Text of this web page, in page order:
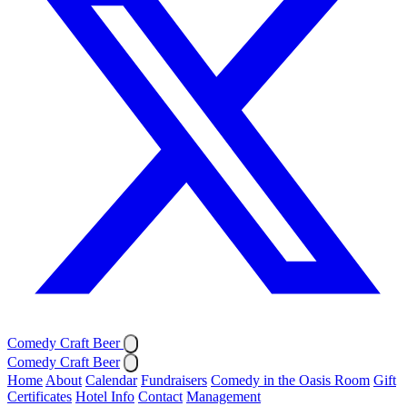
Comedy Craft Beer
Comedy Craft Beer
Home About Calendar Fundraisers Comedy in the Oasis Room Gift
Certificates Hotel Info Contact Management